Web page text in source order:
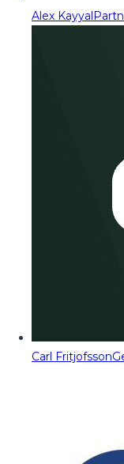
Alex Kayyal
Carl Fritjofsson